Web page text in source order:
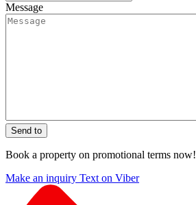
Message
Send to
Book a property on promotional terms now!
Make an inquiry Text on Viber